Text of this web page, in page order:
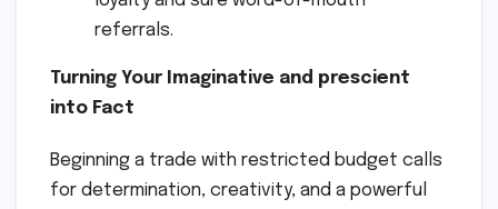
referrals.
Turning Your Imaginative and prescient
into Fact
Beginning a trade with restricted budget calls
for determination, creativity, and a powerful